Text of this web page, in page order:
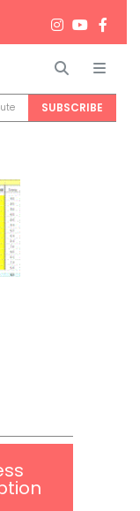
Search
SUBSCRIBE